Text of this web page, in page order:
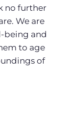
no further
We are
being and
to age
of